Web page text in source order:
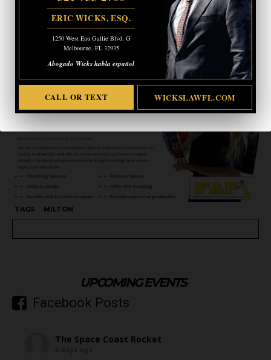
ERIC WICKS, ESQ.
1250 West Eau Gallie Blvd. G
Melbourne, FL 32935
Abogado Wicks habla español
CALL OR TEXT WICKSLAWFL.COM
CALL OR TEXT WICKSLAWFL.COM
TAGS MILTON
UPCOMING EVENTS
Facebook Posts
The Space Coast Rocket